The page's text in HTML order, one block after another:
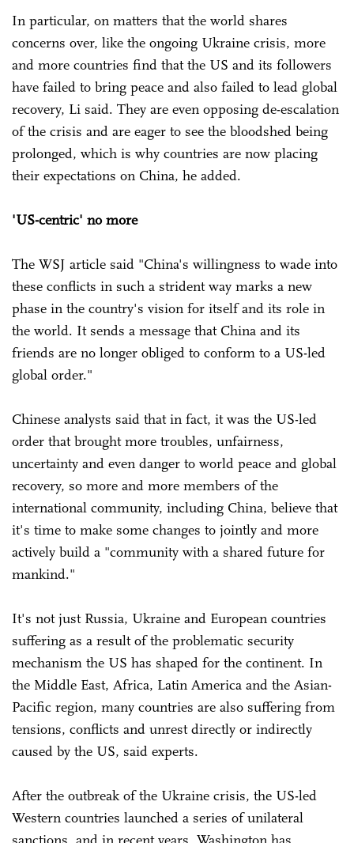
In particular, on matters that the world shares
concerns over, like the ongoing Ukraine crisis, more
and more countries find that the US and its followers
have failed to bring peace and also failed to lead global
recovery, Li said. They are even opposing de-escalation
of the crisis and are eager to see the bloodshed being
prolonged, which is why countries are now placing
their expectations on China, he added.
'US-centric' no more
The WSJ article said "China's willingness to wade into
these conflicts in such a strident way marks a new
phase in the country's vision for itself and its role in
the world. It sends a message that China and its
friends are no longer obliged to conform to a US-led
global order."
Chinese analysts said that in fact, it was the US-led
order that brought more troubles, unfairness,
uncertainty and even danger to world peace and global
recovery, so more and more members of the
international community, including China, believe that
it's time to make some changes to jointly and more
actively build a "community with a shared future for
mankind."
It's not just Russia, Ukraine and European countries
suffering as a result of the problematic security
mechanism the US has shaped for the continent. In
the Middle East, Africa, Latin America and the Asian-
Pacific region, many countries are also suffering from
tensions, conflicts and unrest directly or indirectly
caused by the US, said experts.
After the outbreak of the Ukraine crisis, the US-led
Western countries launched a series of unilateral